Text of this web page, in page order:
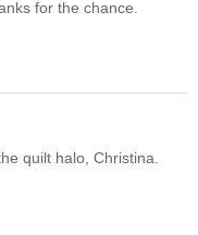
for the chance.
quilt halo, Christina.